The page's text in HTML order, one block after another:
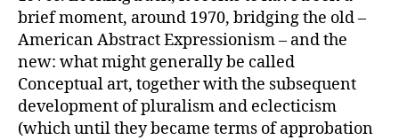
brief moment, around 1970, bridging the old –
American Abstract Expressionism – and the
new: what might generally be called
Conceptual art, together with the subsequent
development of pluralism and eclecticism
(which until they became terms of approbation